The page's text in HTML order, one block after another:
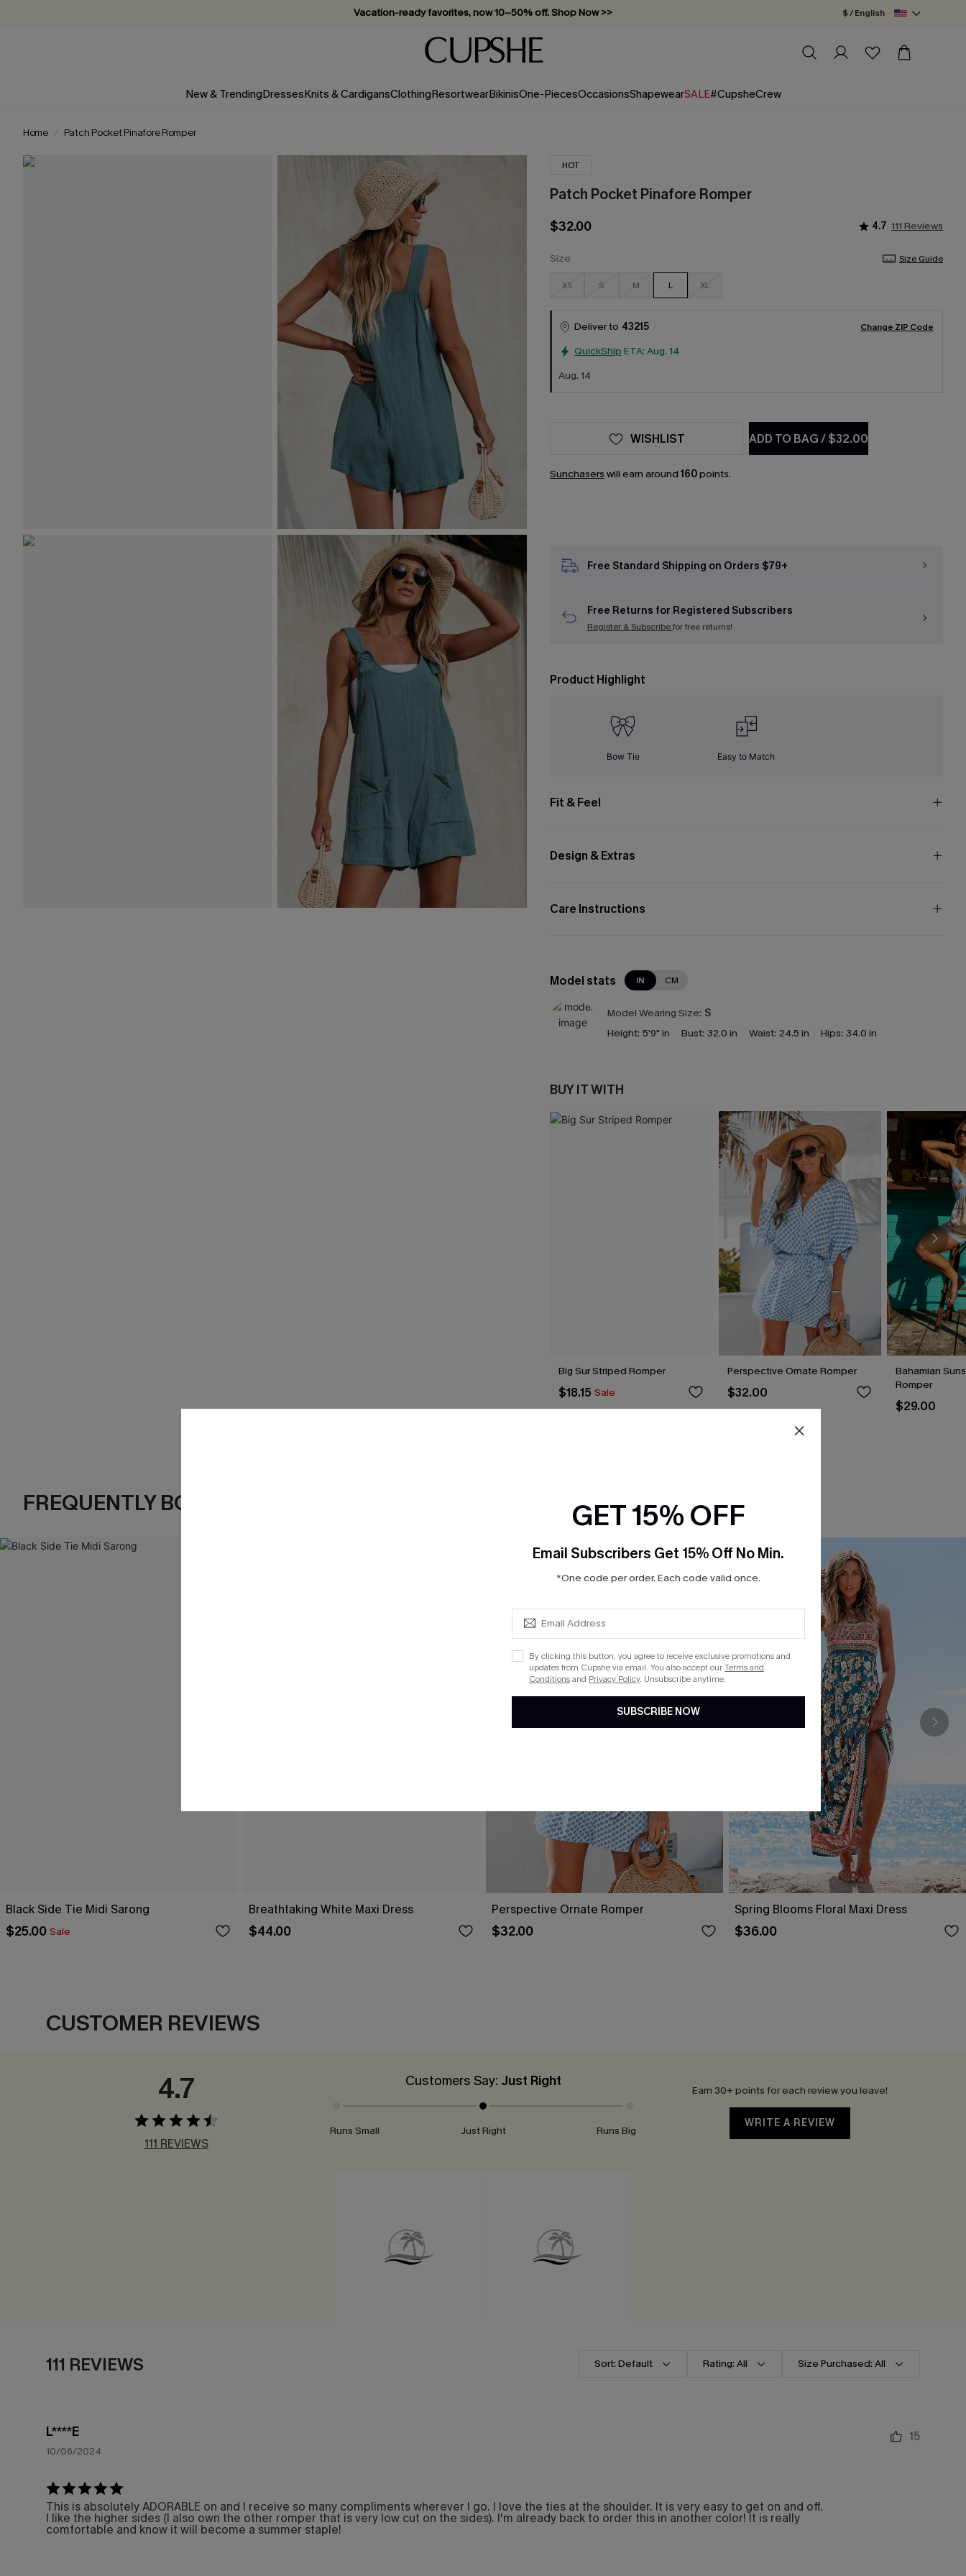
Vacation-ready favorites, now 10–50% off. Shop Now >>
Subscribe & enjoy 15% off — no minimum required!
$ / English
New & TrendingDressesKnits & CardigansClothingResortwearBikinisOne-PiecesOccasionsShapewearSALE#CupsheCrew
Home Patch Pocket Pinafore Romper
HOT
Patch Pocket Pinafore Romper
$32.00 4.7 111 Reviews
Size Size Guide
XS S M L XL
Deliver to 43215 Change ZIP Code
QuickShip ETA: Aug. 14
Aug. 14
ADD TO BAG/$32.00
WISHLIST
Sunchasers will earn around 160points.
Free Standard Shipping on Orders $79+
Free Returns for Registered Subscribers
Register & Subscribefor free returns!
Product Highlight
Bow Tie Easy to Match
Fit & Feel
Design & Extras
Care Instructions
Model stats IN CM
Model Wearing Size: S
Height: 5'9" in Bust: 32.0 in Waist: 24.5 in Hips: 34.0 in
BUY IT WITH
Big Sur Striped Romper
$18.15 Sale
Perspective Ornate Romper
$32.00
Bahamian
Romper
$29.00
FREQUENTLY BOUGHT TOGETHER
Black Side Tie Midi Sarong
$25.00 Sale
Breathtaking White Maxi Dress
$44.00
Perspective Ornate Romper
$32.00
Spring Blooms Floral Maxi Dress
$36.00
CUSTOMER REVIEWS
4.7
111 REVIEWS
Customers Say: Just Right
Runs Small Just Right Runs Big
Earn 30+ points for each review you leave!
WRITE A REVIEW
111 REVIEWS Sort: Default Rating: All Size Purchased: All
L****E
10/06/2024
15
This is absolutely ADORABLE on and I receive so many compliments wherever I go. I love the ties at the shoulder. It is very easy to get on and off.
I like the higher sides (I also own the other romper that is very low cut on the sides). I'm already back to order this in another color! It is really
comfortable and know it will become a summer staple!
GET 15% OFF
Email Subscribers Get 15% Off No Min.
*One code per order. Each code valid once.
By clicking this button, you agree to receive exclusive promotions and
updates from Cupshe via email. You also accept ourTerms and
Conditionsand Privacy Policy. Unsubscribe anytime.
SUBSCRIBE NOW